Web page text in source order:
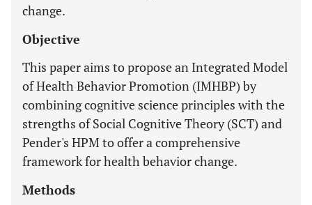
change.
Objective
This paper aims to propose an Integrated Model
of Health Behavior Promotion (IMHBP) by
combining cognitive science principles with the
strengths of Social Cognitive Theory (SCT) and
Pender's HPM to offer a comprehensive
framework for health behavior change.
Methods